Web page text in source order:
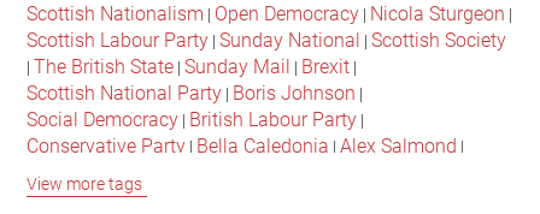
Scottish Nationalism | Open Democracy | Nicola Sturgeon |
Scottish Labour Party |Sunday National |Scottish Society
| The British State |Sunday Mail | Brexit |
Scottish National Party | Boris Johnson |
Social Democracy | British Labour Party |
Conservative Party | Bella Caledonia |Alex Salmond |
Jeremy Corbyn
David Cameron
View more tags